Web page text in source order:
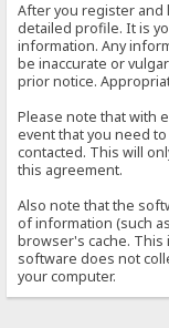
After you register and
detailed profile. It is
information. Any
be inaccurate or
prior notice.
Please note that with
event that you need
contacted. This will
this agreement.
Also note that the
of information (such
browser's cache. This
software does not
your computer.